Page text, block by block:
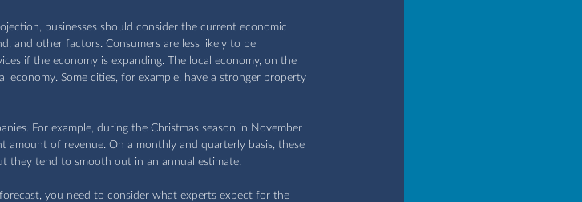
businesses should consider the current economic
and other factors. Consumers are less likely to be
if the economy is expanding. The local economy, on the
Some cities, for example, have a stronger property
For example, during the Christmas season in November
amount of revenue. On a monthly and quarterly basis, these
they tend to smooth out in an annual estimate.
you need to consider what experts expect for the